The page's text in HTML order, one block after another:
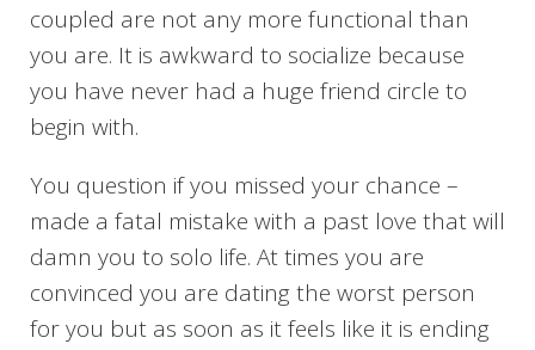
coupled are not any more functional than
you are. It is awkward to socialize because
you have never had a huge friend circle to
begin with.
You question if you missed your chance –
made a fatal mistake with a past love that will
damn you to solo life. At times you are
convinced you are dating the worst person
for you but as soon as it feels like it is ending